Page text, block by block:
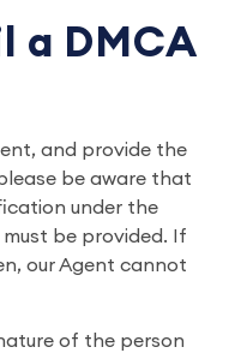
a DMCA
and provide the
be aware that
under the
be provided. If
our Agent cannot
of the person